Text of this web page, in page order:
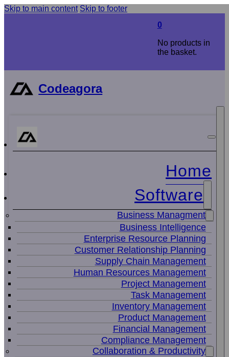
Skip to main content Skip to footer
0
No products in
the basket.
Codeagora
Home
Software
Business Managment
Business Intelligence
Enterprise Resource Planning
Customer Relationship Planning
Supply Chain Management
Human Resources Management
Project Management
Task Management
Inventory Management
Product Management
Financial Management
Compliance Management
Collaboration & Productivity